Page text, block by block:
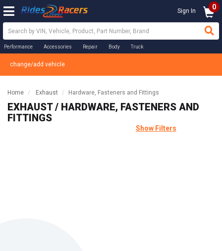
Sign In 0
Performance Accessories Repair Body Truck
change/add vehicle
Home Exhaust Hardware, Fasteners and Fittings
EXHAUST / HARDWARE, FASTENERS AND
FITTINGS
Show Filters